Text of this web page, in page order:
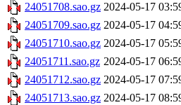
24051708.sao.gz 2024-05-17
24051709.sao.gz 2024-05-17
24051710.sao.gz 2024-05-17
24051711.sao.gz 2024-05-17
24051712.sao.gz 2024-05-17
24051713.sao.gz 2024-05-17